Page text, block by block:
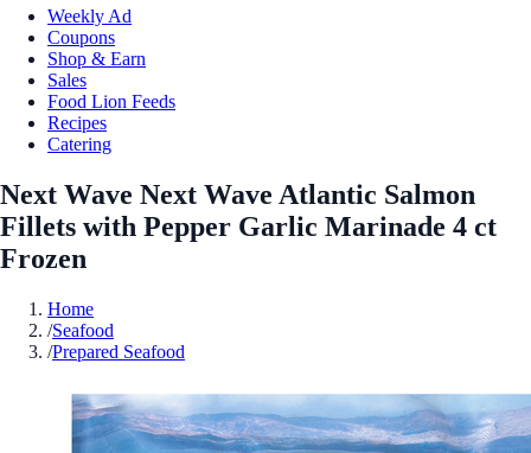
Weekly Ad
Coupons
Shop & Earn
Sales
Food Lion Feeds
Recipes
Catering
Next Wave Next Wave Atlantic Salmon
Fillets with Pepper Garlic Marinade 4 ct
Frozen
Home
/Seafood
/Prepared Seafood